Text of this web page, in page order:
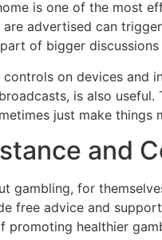
is one of the most
advertised can
of bigger
on devices
is also
just make things
and
gambling, for
free advice and
promoting healthier